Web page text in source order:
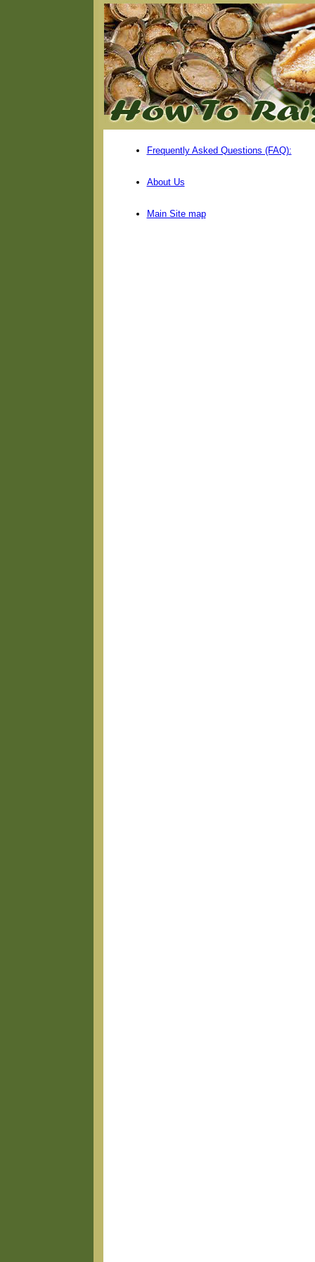
Frequently Asked Questions (FAQ):
About Us
Main Site map